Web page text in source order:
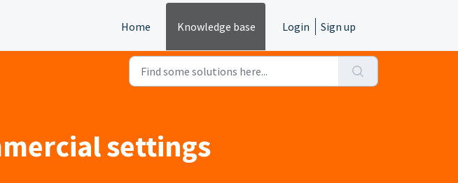
Home Knowledge base Login Sign up
settings